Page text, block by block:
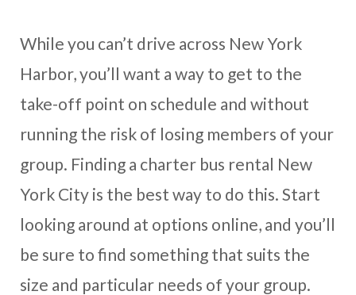
While you can’t drive across New York
Harbor, you’ll want a way to get to the
take-off point on schedule and without
running the risk of losing members of your
group. Finding a charter bus rental New
York City is the best way to do this. Start
looking around at options online, and you’ll
be sure to find something that suits the
size and particular needs of your group.